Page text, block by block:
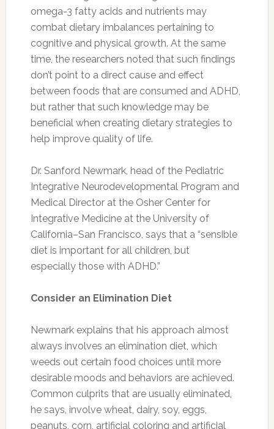
Hospital of Michigan in Detroitexplains that
“caffeine is not the answerfor real, bona fide
ADHD. “I don’t want parents to be deluded into
a false sense of security that if I just go to the
local Starbucks, I’m going to cure my son or
daughter’s ADHD.”
“Caffeine can stimulate immature neurological
systems beyond children’s ability to tolerate it,
American Psychological Association’s Division
43 (Family) President Terence Patterson, of the
University of San Francisco in theAPA’s
magazine, Monitor on Psychology. “Excessive
caffeine use damages the attention capacity
that children need to cooperate in play, family
and school environments.”
Observe and Fight Urge to Banish Foods
In addition to the thought that caffeine is
helpful for a child with ADHD, another myth,
according to Newmark, is that a child can
never again ingest a certain food. “Some
patients are convinced that every kid with
ADHD can’t haveglutenor can’t have dairy,” he